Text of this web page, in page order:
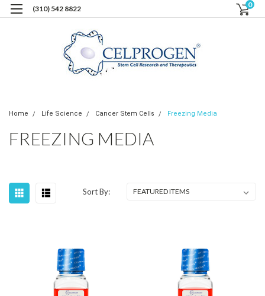
(310) 542 8822 0
Home Life Science Cancer Stem Cells Freezing Media
FREEZING MEDIA
Sort By: